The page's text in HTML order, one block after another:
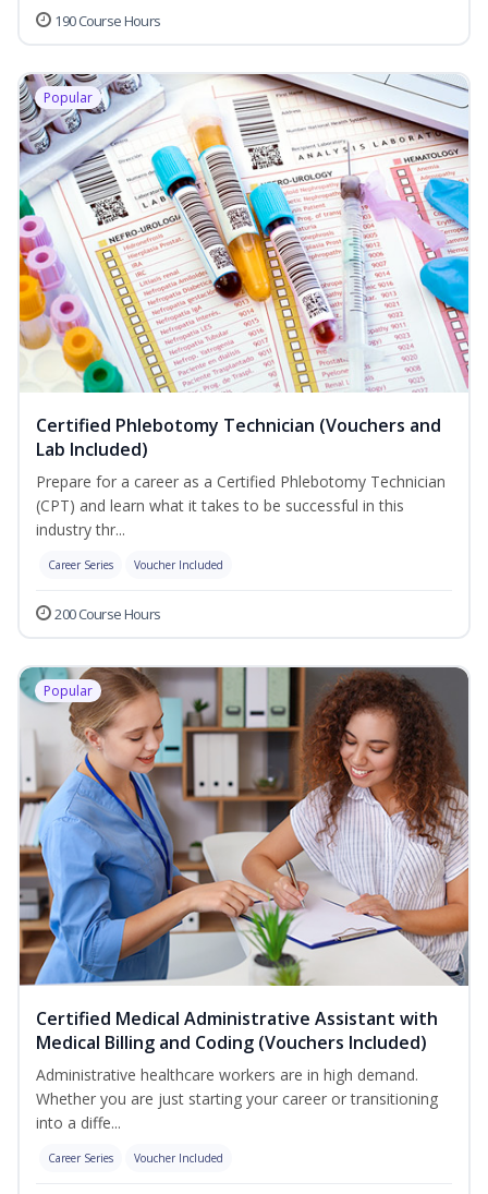
190 Course Hours
Popular
Certified Phlebotomy Technician (Vouchers and
Lab Included)
Prepare for a career as a Certified Phlebotomy Technician
(CPT) and learn what it takes to be successful in this
industry thr...
Career Series Voucher Included
200 Course Hours
Popular
Certified Medical Administrative Assistant with
Medical Billing and Coding (Vouchers Included)
Administrative healthcare workers are in high demand.
Whether you are just starting your career or transitioning
into a diffe...
Career Series Voucher Included